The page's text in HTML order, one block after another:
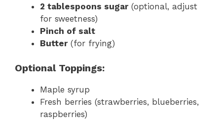
2 tablespoons sugar(optional, adjust
for sweetness)
Pinch of salt
Butter(for frying)
Optional Toppings:
Maple syrup
Fresh berries (strawberries, blueberries,
raspberries)